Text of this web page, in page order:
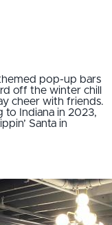
pop-up bars
off the winter chill
cheer with friends.
to Indiana in 2023,
Santa in